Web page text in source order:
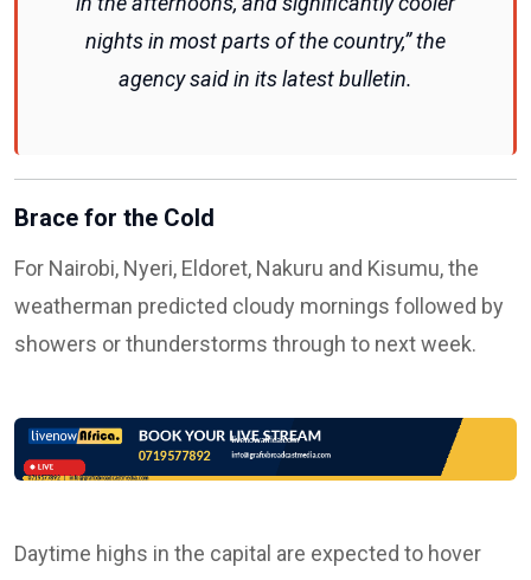
nights in most parts of the country,” the
agency said in its latest bulletin.
Brace for the Cold
For Nairobi, Nyeri, Eldoret, Nakuru and Kisumu, the
weatherman predicted cloudy mornings followed by
showers or thunderstorms through to next week.
Daytime highs in the capital are expected to hover